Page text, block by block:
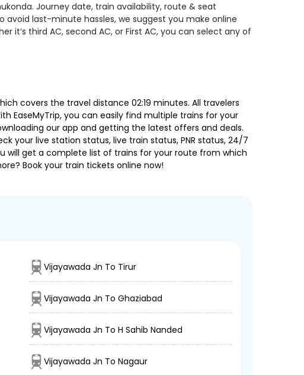
Journey date, train availability, route & seat
last-minute hassles, we suggest you make online
it’s third AC, second AC, or First AC, you can select any of
covers the travel distance 02:19 minutes. All travelers
EaseMyTrip, you can easily find multiple trains for your
our app and getting the latest offers and deals.
your live station status, live train status, PNR status, 24/7
will get a complete list of trains for your route from which
Book your train tickets online now!
Vijayawada Jn To Tirur
Vijayawada Jn To Ghaziabad
Vijayawada Jn To H Sahib Nanded
Vijayawada Jn To Nagaur